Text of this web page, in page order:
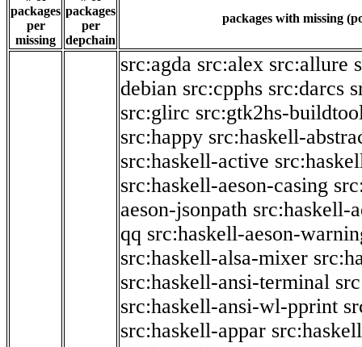
packages
per
missing
packages
per
depchain
packages with missing
src:agda src:alex src:allure
debian src:cpphs src:darcs
src:glirc src:gtk2hs-
src:happy src:haskell-
src:haskell-active
src:haskell-aeson-casing
aeson-jsonpath src:haskell-
qq src:haskell-aeson-
src:haskell-alsa-mixer
src:haskell-ansi-terminal
src:haskell-ansi-wl-pprint
src:haskell-appar